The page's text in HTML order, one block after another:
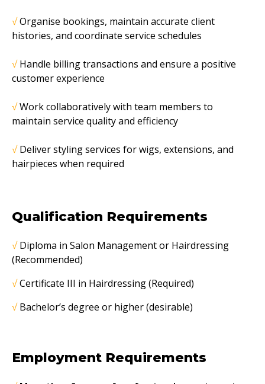
√Organise bookings, maintain accurate client
histories, and coordinate service schedules
√Handle billing transactions and ensure a positive
customer experience
√Work collaboratively with team members to
maintain service quality and efficiency
√Deliver styling services for wigs, extensions, and
hairpieces when required
Qualification Requirements
√Diploma in Salon Management or Hairdressing
(Recommended)
√Certificate III in Hairdressing (Required)
√ Bachelor’s degree or higher (desirable)
Employment Requirements